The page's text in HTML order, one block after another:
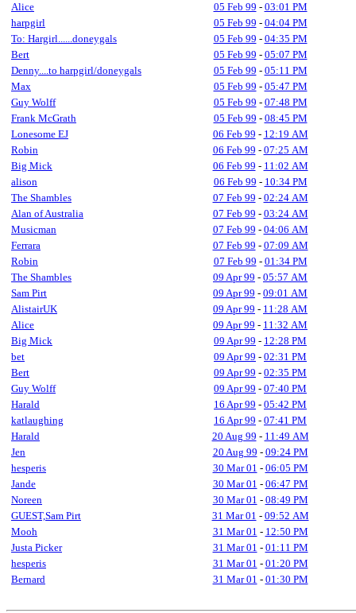
Alice
05 Feb 99 - 03:01 PM
harpgirl
05 Feb 99 - 04:04 PM
To: Hargirl......doneygals
05 Feb 99 - 04:35 PM
Bert
05 Feb 99 - 05:07 PM
Denny....to harpgirl/doneygals
05 Feb 99 - 05:11 PM
Max
05 Feb 99 - 05:47 PM
Guy Wolff
05 Feb 99 - 07:48 PM
Frank McGrath
05 Feb 99 - 08:45 PM
Lonesome EJ
06 Feb 99 - 12:19 AM
Robin
06 Feb 99 - 07:25 AM
Big Mick
06 Feb 99 - 11:02 AM
alison
06 Feb 99 - 10:34 PM
The Shambles
07 Feb 99 - 02:24 AM
Alan of Australia
07 Feb 99 - 03:24 AM
Musicman
07 Feb 99 - 04:06 AM
Ferrara
07 Feb 99 - 07:09 AM
Robin
07 Feb 99 - 01:34 PM
The Shambles
09 Apr 99 - 05:57 AM
Sam Pirt
09 Apr 99 - 09:01 AM
AlistairUK
09 Apr 99 - 11:28 AM
Alice
09 Apr 99 - 11:32 AM
Big Mick
09 Apr 99 - 12:28 PM
bet
09 Apr 99 - 02:31 PM
Bert
09 Apr 99 - 02:35 PM
Guy Wolff
09 Apr 99 - 07:40 PM
Harald
16 Apr 99 - 05:42 PM
katlaughing
16 Apr 99 - 07:41 PM
Harald
20 Aug 99 - 11:49 AM
Jen
20 Aug 99 - 09:24 PM
hesperis
30 Mar 01 - 06:05 PM
Jande
30 Mar 01 - 06:47 PM
Noreen
30 Mar 01 - 08:49 PM
GUEST,Sam Pirt
31 Mar 01 - 09:52 AM
Mooh
31 Mar 01 - 12:50 PM
Justa Picker
31 Mar 01 - 01:11 PM
hesperis
31 Mar 01 - 01:20 PM
Bernard
31 Mar 01 - 01:30 PM